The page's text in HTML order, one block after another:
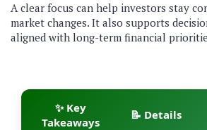
A clear focus can help investors stay
market changes. It also supports
aligned with long-term financial
✨ Key
Takeaways
📝 Details